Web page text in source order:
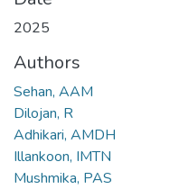
2025
Authors
Sehan, AAM
Dilojan, R
Adhikari, AMDH
Illankoon, IMTN
Mushmika, PAS